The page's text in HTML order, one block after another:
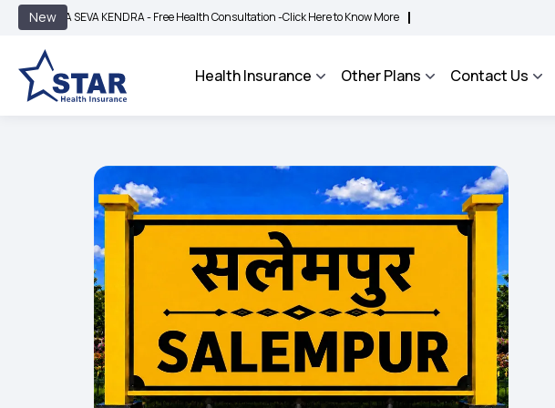
New
SEVA KENDRA - Free Health Consultation -Click Here to Know More | BIMA BHAROSA - An Integrated
Health Insurance Other Plans Contact Us